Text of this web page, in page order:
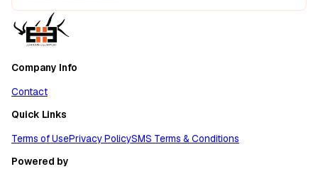
Company Info
Contact
Quick Links
Terms of UsePrivacy PolicySMS Terms & Conditions
Powered by